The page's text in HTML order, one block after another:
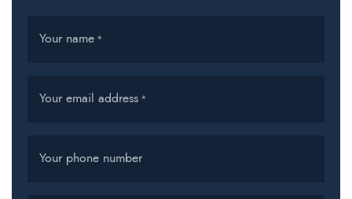
Your name *
Your email address *
Your phone number